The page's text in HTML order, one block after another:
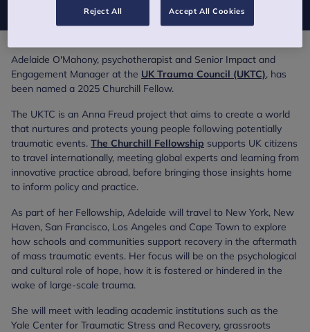
Adelaide O'Mahony, psychotherapist and Senior Impact and
Engagement Manager at the UK Trauma Council (UKTC), has
been named a 2025 Churchill Fellow.
The UKTC is an Anna Freud project that aims to create a world
that nurtures and protects young people following potentially
traumatic events. The Churchill Fellowship supports UK citizens
to travel internationally, meeting global experts and learning from
innovative practice abroad, before bringing those insights home
to inform policy and practice.
As part of her Fellowship, Adelaide will travel to New York, New
Haven, San Francisco, Los Angeles and Cape Town to explore
how schools and communities support recovery in the aftermath
of mass traumatic events. Her focus will be on the psychological
and cultural role of hope, how it is fostered or hindered in the
wake of large-scale trauma.
She will meet with leading academic institutions such as the
Yale Center for Traumatic Stress and Recovery, grassroots
Reject All Accept All Cookies